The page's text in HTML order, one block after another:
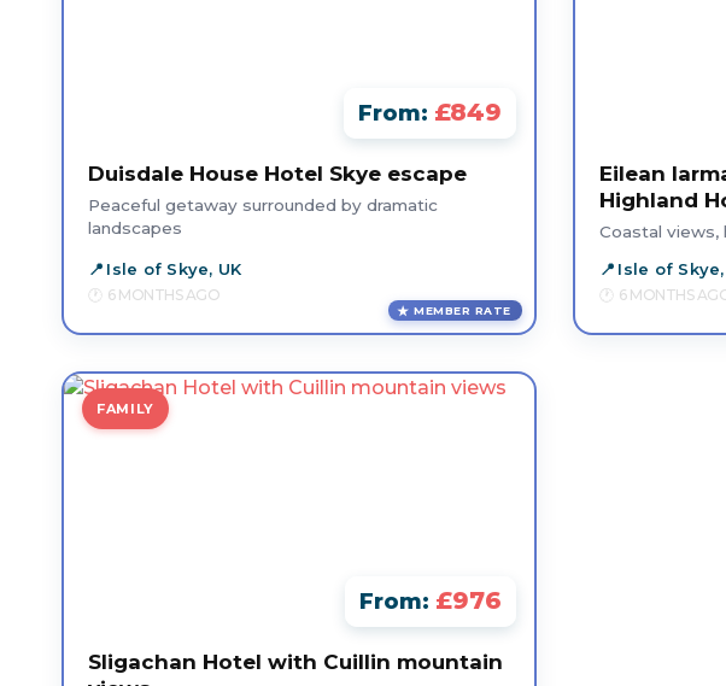
From: £849
Duisdale House Hotel Skye escape
Peaceful getaway surrounded by dramatic
landscapes
Isle of Skye, UK
6 MONTHS AGO
MEMBER RATE
Eilean
Highland
Coastal views,
Isle of Skye,
6 MONTHS
FAMILY
From: £976
Sligachan Hotel with Cuillin mountain